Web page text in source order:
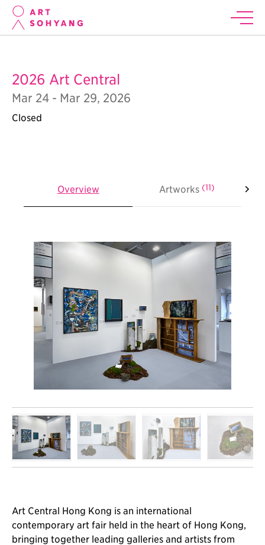
2026 Art Central
Mar 24 - Mar 29, 2026
Closed
Overview Artworks (11)
Art Central Hong Kong is an international
contemporary art fair held in the heart of Hong Kong,
bringing together leading galleries and artists from